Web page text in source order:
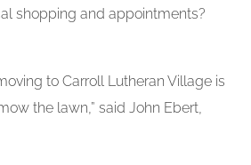
shopping and appointments?
to Carroll Lutheran Village is
the lawn,” said John Ebert,